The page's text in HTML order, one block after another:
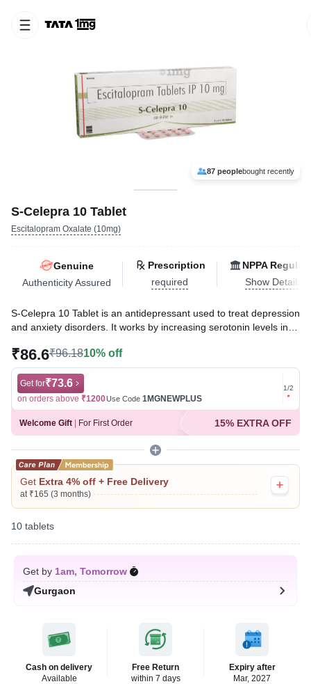
87 peoplebought recently
S-Celepra 10 Tablet
Escitalopram Oxalate (10mg)
Genuine
Authenticity Assured
Prescription
required
NPPA
Show Details
S-Celepra 10 Tablet is an antidepressant used to treat depression
and anxiety disorders. It works by increasing serotonin levels in
and worry, promote relaxation, and enhance overall emotional
well-being.
Written ByDr. Subita Alagh,BDS,
Reviewed ByDr. Sachin Gupta,MD Pharmacology, MBBS,
Last updated on 06 Aug 2026 | 01:08 AM (IST)
₹86.6₹96.1810% off
Get for₹73.6
on orders above ₹1200Use Code 1MGNEWPLUS
Get for
on
1/2
Welcome Gift For First Order 15% EXTRA OFF
Get Extra 4% off + Free Delivery
at ₹165 (3 months)
10 tablets
Get by 1am, Tomorrow
Gurgaon
Cash on delivery
Available
Free Return
within 7 days
Expiry after
Mar, 2027